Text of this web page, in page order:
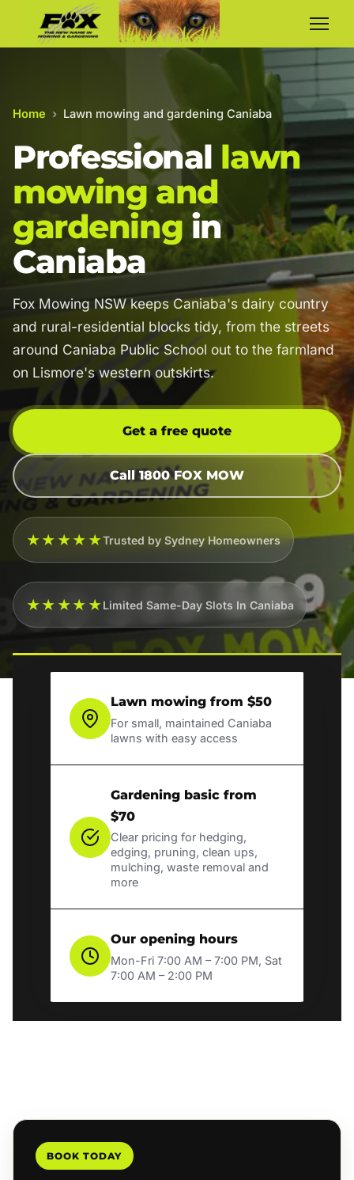
Home › Lawn mowing and gardening Caniaba
Professional lawn
mowing and
gardening in
Caniaba
Fox Mowing NSW keeps Caniaba's dairy country
and rural-residential blocks tidy, from the streets
around Caniaba Public School out to the farmland
on Lismore's western outskirts.
Get a free quote
Call 1800 FOX MOW
★★★★★Trusted by Sydney Homeowners
★★★★★Limited Same-Day Slots In Caniaba
Lawn mowing from $50
For small, maintained Caniaba
lawns with easy access
Gardening basic from
$70
Clear pricing for hedging,
edging, pruning, clean ups,
mulching, waste removal and
more
Our opening hours
Mon-Fri 7:00 AM – 7:00 PM, Sat
7:00 AM – 2:00 PM
BOOK TODAY